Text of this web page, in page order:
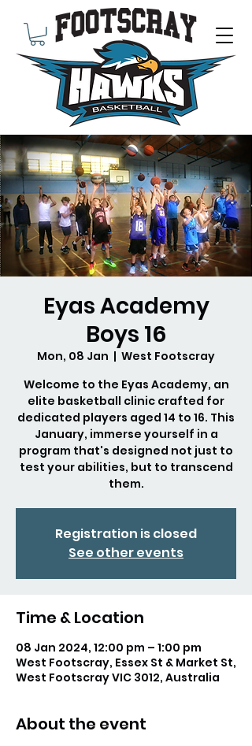
Eyas Academy
Boys 16
Mon, 08 Jan
  |
West Footscray
Welcome to the Eyas Academy, an
elite basketball clinic crafted for
dedicated players aged 14 to 16. This
January, immerse yourself in a
program that's designed not just to
test your abilities, but to transcend
them.
Registration is closed
See other events
Time & Location
08 Jan 2024, 12:00 pm – 1:00 pm
West Footscray, Essex St & Market St,
West Footscray VIC 3012, Australia
About the event